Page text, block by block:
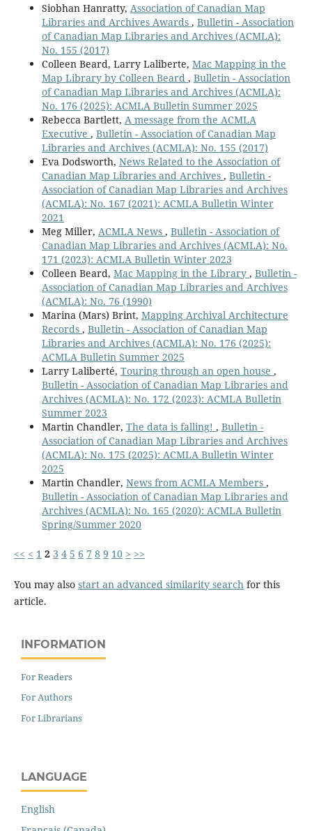
Siobhan Hanratty, Association of Canadian Map
Libraries and Archives Awards , Bulletin - Association
of Canadian Map Libraries and Archives (ACMLA):
No. 155 (2017)
Colleen Beard, Larry Laliberte, Mac Mapping in the
Map Library by Colleen Beard , Bulletin - Association
of Canadian Map Libraries and Archives (ACMLA):
No. 176 (2025): ACMLA Bulletin Summer 2025
Rebecca Bartlett, A message from the ACMLA
Executive , Bulletin - Association of Canadian Map
Libraries and Archives (ACMLA): No. 155 (2017)
Eva Dodsworth, News Related to the Association of
Canadian Map Libraries and Archives , Bulletin -
Association of Canadian Map Libraries and Archives
(ACMLA): No. 167 (2021): ACMLA Bulletin Winter
2021
Meg Miller, ACMLA News , Bulletin - Association of
Canadian Map Libraries and Archives (ACMLA): No.
171 (2023): ACMLA Bulletin Winter 2023
Colleen Beard, Mac Mapping in the Library , Bulletin -
Association of Canadian Map Libraries and Archives
(ACMLA): No. 76 (1990)
Marina (Mars) Brint, Mapping Archival Architecture
Records , Bulletin - Association of Canadian Map
Libraries and Archives (ACMLA): No. 176 (2025):
ACMLA Bulletin Summer 2025
Larry Laliberté, Touring through an open house ,
Bulletin - Association of Canadian Map Libraries and
Archives (ACMLA): No. 172 (2023): ACMLA Bulletin
Summer 2023
Martin Chandler, The data is falling! , Bulletin -
Association of Canadian Map Libraries and Archives
(ACMLA): No. 175 (2025): ACMLA Bulletin Winter
2025
Martin Chandler, News from ACMLA Members ,
Bulletin - Association of Canadian Map Libraries and
Archives (ACMLA): No. 165 (2020): ACMLA Bulletin
Spring/Summer 2020
<< < 1 2 3 4 5 6 7 8 9 10 > >>
You may also start an advanced similarity search for this
article.
INFORMATION
For Readers
For Authors
For Librarians
LANGUAGE
English